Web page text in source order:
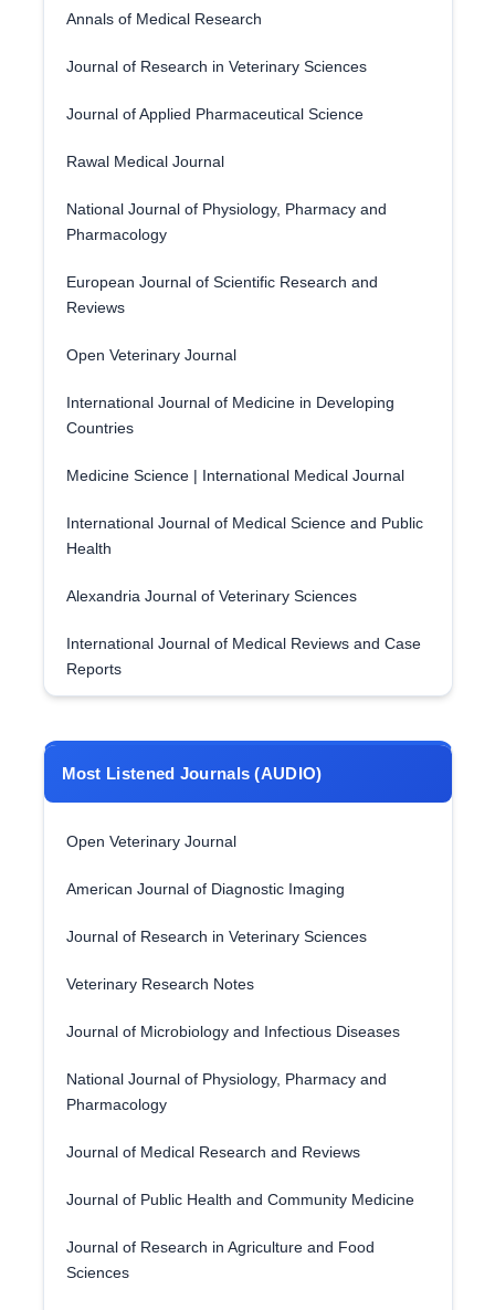
Annals of Medical Research
Journal of Research in Veterinary Sciences
Journal of Applied Pharmaceutical Science
Rawal Medical Journal
National Journal of Physiology, Pharmacy and
Pharmacology
European Journal of Scientific Research and
Reviews
Open Veterinary Journal
International Journal of Medicine in Developing
Countries
Medicine Science | International Medical Journal
International Journal of Medical Science and Public
Health
Alexandria Journal of Veterinary Sciences
International Journal of Medical Reviews and Case
Reports
Most Listened Journals (AUDIO)
Open Veterinary Journal
American Journal of Diagnostic Imaging
Journal of Research in Veterinary Sciences
Veterinary Research Notes
Journal of Microbiology and Infectious Diseases
National Journal of Physiology, Pharmacy and
Pharmacology
Journal of Medical Research and Reviews
Journal of Public Health and Community Medicine
Journal of Research in Agriculture and Food
Sciences